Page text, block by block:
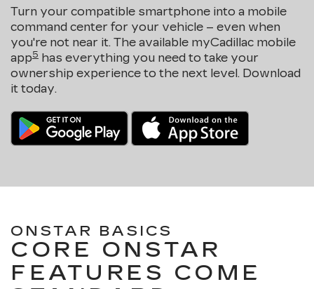
Turn your compatible smartphone into a mobile
command center for your vehicle – even when
you're not near it. The available myCadillac mobile
app5 has everything you need to take your
ownership experience to the next level. Download
it today.
ONSTAR BASICS
CORE ONSTAR
FEATURES COME